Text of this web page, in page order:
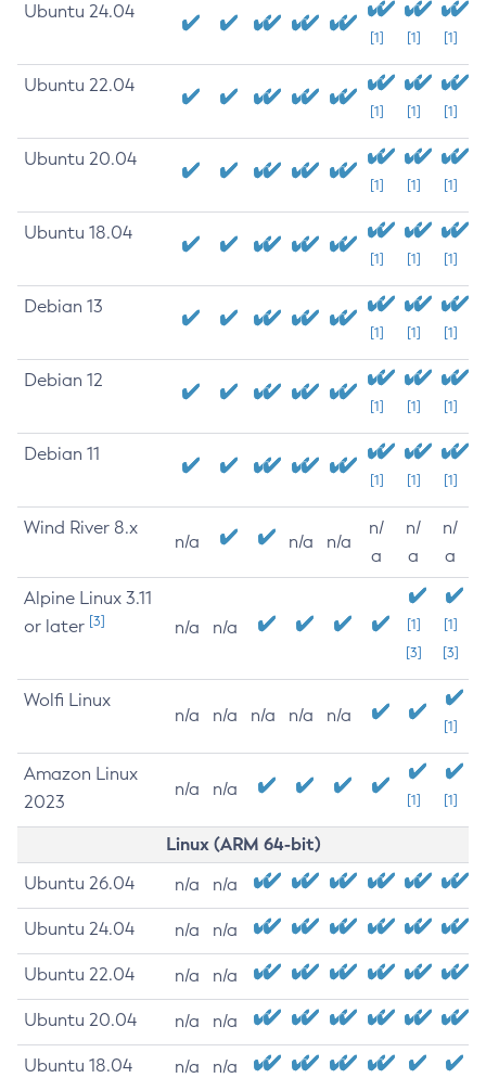
Ubuntu 24.04
[1] [1] [1]
Ubuntu 22.04
[1] [1] [1]
Ubuntu 20.04
[1] [1] [1]
Ubuntu 18.04
[1] [1] [1]
Debian 13
[1] [1] [1]
Debian 12
[1] [1] [1]
Debian 11
[1] [1] [1]
Wind River 8.x
n/a n/a n/a
n/
a
n/
a
n/
a
Alpine Linux 3.11
or later [3] n/a n/a
[1]
[3]
[1]
[3]
Wolfi Linux
n/a n/a n/a n/a n/a
[1]
Amazon Linux
2023
n/a n/a
[1] [1]
Linux (ARM 64-bit)
Ubuntu 26.04 n/a n/a
Ubuntu 24.04 n/a n/a
Ubuntu 22.04 n/a n/a
Ubuntu 20.04 n/a n/a
Ubuntu 18.04 n/a n/a